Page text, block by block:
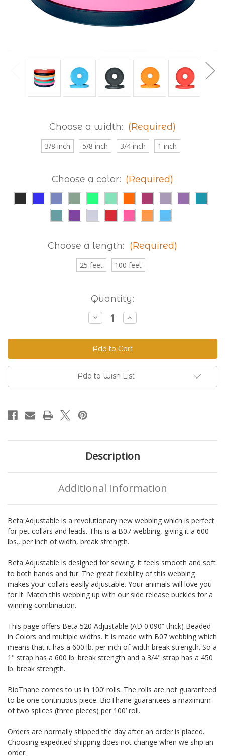
Choose a width: (Required)
3/8 inch 5/8 inch 3/4 inch 1 inch
Choose a color: (Required)
Choose a length: (Required)
25 feet 100 feet
Quantity:
Decrease
Quantity
Beta
520
Adjustable
BioThane®
Colors
Increase
Quantity
Beta
520
Adjustable
BioThane®
Colors
Add to Wish List
Description
Additional Information
Beta Adjustable is a revolutionary new webbing which is perfect
for pet collars and leads. This is a B07 webbing, giving it a 600
lbs., per inch of width, break strength.
Beta Adjustable is designed for sewing. It feels smooth and soft
to both hands and fur. The great flexibility of this webbing
makes your collars easily adjustable. Your animals will love you
for it. Match this webbing up with our side release buckles for a
winning combination.
This page offers Beta 520 Adjustable (AD 0.090” thick) Beaded
in Colors and multiple widths. It is made with B07 webbing which
means that it has a 600 lb. per inch of width break strength. So a
1" strap has a 600 lb. break strength and a 3/4" strap has a 450
lb. break strength.
BioThane comes to us in 100’ rolls. The rolls are not guaranteed
to be one continuous piece. BioThane guarantees a maximum
of two splices (three pieces) per 100’ roll.
Orders are normally shipped the day after an order is placed.
Choosing expedited shipping does not change when we ship an
order.